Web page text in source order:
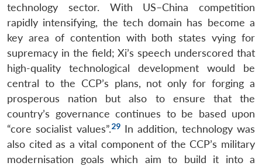
technology sector. With US–China competition
rapidly intensifying, the tech domain has become a
key area of contention with both states vying for
supremacy in the field; Xi’s speech underscored that
high-quality technological development would be
central to the CCP’s plans, not only for forging a
prosperous nation but also to ensure that the
country’s governance continues to be based upon
“core socialist values”.29In addition, technology was
also cited as a vital component of the CCP’s military
modernisation goals which aim to build it into a